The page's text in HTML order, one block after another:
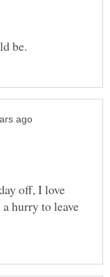
off, I love
hurry to leave